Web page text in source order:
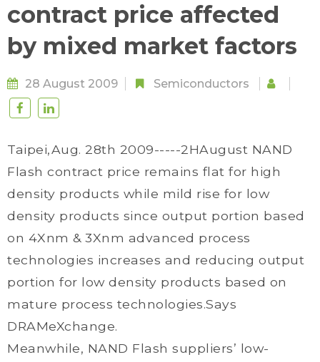
contract price affected
by mixed market factors
28 August 2009 Semiconductors
Taipei,Aug. 28th 2009-----2HAugust NAND
Flash contract price remains flat for high
density products while mild rise for low
density products since output portion based
on 4Xnm & 3Xnm advanced process
technologies increases and reducing output
portion for low density products based on
mature process technologies.Says
DRAMeXchange.
Meanwhile, NAND Flash suppliers’ low-